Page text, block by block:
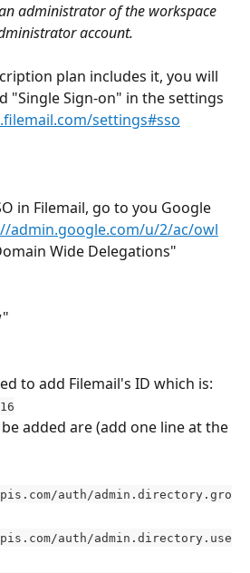
administrator of the workspace
account.
plan includes it, you will
"Single Sign-on" in the settings
settings#sso
in Filemail, go to you Google
admin.google.com/u/2/ac/owl
Wide Delegations"
to add Filemail's ID which is:
added are (add one line at the
auth/admin.directory.gro
auth/admin.directory.use